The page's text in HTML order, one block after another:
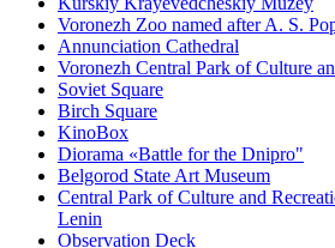
Voronezh Zoo named after A. S.
Annunciation Cathedral
Voronezh Central Park of Culture
Soviet Square
Birch Square
KinoBox
Diorama «Battle for the Dnipro"
Belgorod State Art Museum
Central Park of Culture and
Lenin
Observation Deck